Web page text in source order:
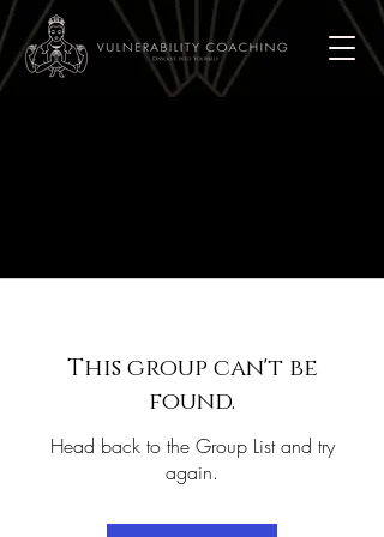
This group can't be
found.
Head back to the Group List and try
again.